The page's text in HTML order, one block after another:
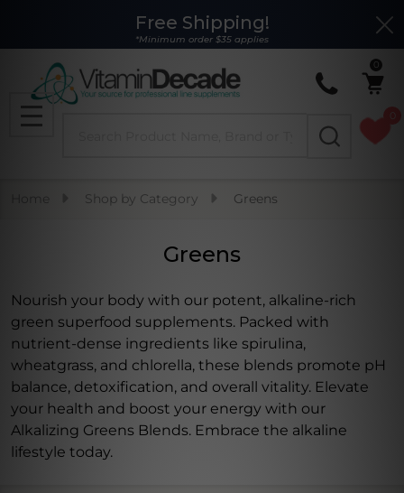
Free Shipping!
*Minimum order $35 applies
0
MENU
Home Shop by Category Greens
Greens
Nourish your body with our potent, alkaline-rich
green superfood supplements. Packed with
nutrient-dense ingredients like spirulina,
wheatgrass, and chlorella, these blends promote pH
balance, detoxification, and overall vitality. Elevate
your health and boost your energy with our
Alkalizing Greens Blends. Embrace the alkaline
lifestyle today.